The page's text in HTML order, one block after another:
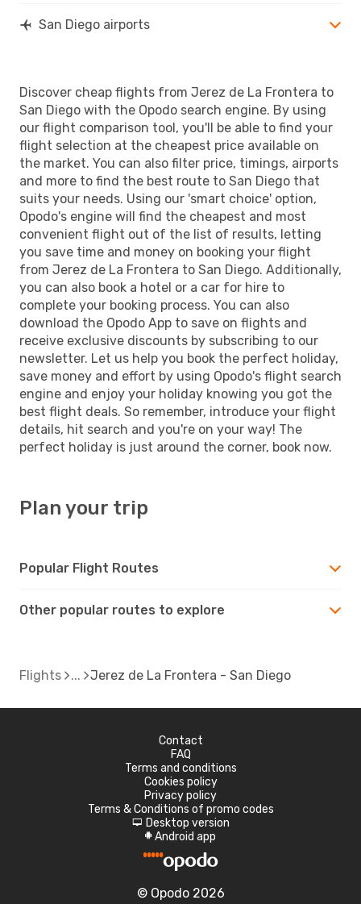
San Diego airports
Discover cheap flights from Jerez de La Frontera to
San Diego with the Opodo search engine. By using
our flight comparison tool, you'll be able to find your
flight selection at the cheapest price available on
the market. You can also filter price, timings, airports
and more to find the best route to San Diego that
suits your needs. Using our 'smart choice' option,
Opodo's engine will find the cheapest and most
convenient flight out of the list of results, letting
you save time and money on booking your flight
from Jerez de La Frontera to San Diego. Additionally,
you can also book a hotel or a car for hire to
complete your booking process. You can also
download the Opodo App to save on flights and
receive exclusive discounts by subscribing to our
newsletter. Let us help you book the perfect holiday,
save money and effort by using Opodo's flight search
engine and enjoy your holiday knowing you got the
best flight deals. So remember, introduce your flight
details, hit search and you're on your way! The
perfect holiday is just around the corner, book now.
Plan your trip
Popular Flight Routes
Other popular routes to explore
Flights Jerez de La Frontera - San Diego
Contact
FAQ
Terms and conditions
Cookies policy
Privacy policy
Terms & Conditions of promo codes
d Desktop version
A Android app
© Opodo 2026